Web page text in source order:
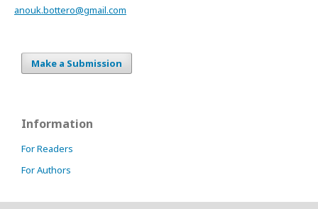
anouk.bottero@gmail.com
Make a Submission
Information
For Readers
For Authors